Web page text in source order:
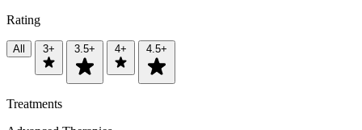
Rating
All 3+ 3.5+ 4+ 4.5+
Treatments